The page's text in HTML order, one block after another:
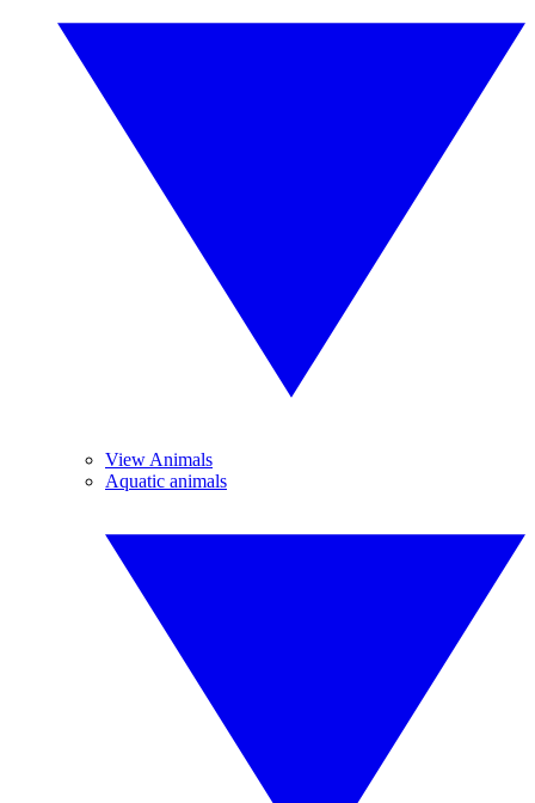
View Animals
Aquatic animals